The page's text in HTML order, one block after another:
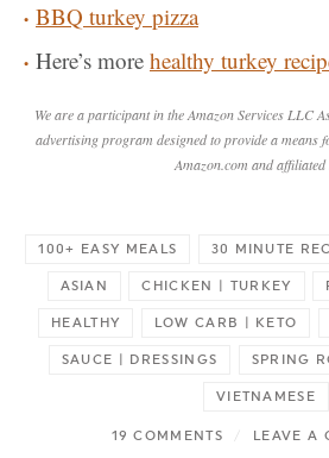
BBQ turkey pizza
Here’s more healthy turkey
We are a participant in the Amazon Services LLC
advertising program designed to provide a means
Amazon.com and affiliated
100+ EASY MEALS 30 MINUTE
ASIAN CHICKEN | TURKEY
HEALTHY LOW CARB | KETO
SAUCE | DRESSINGS SPRING
VIETNAMESE
19 COMMENTS / LEAVE A